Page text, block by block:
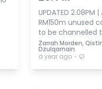
UPDATED 2.08PM
RM150m unused
to be channelled
Zarrah Morden,
Dzulqarnain
a year ago ⋅